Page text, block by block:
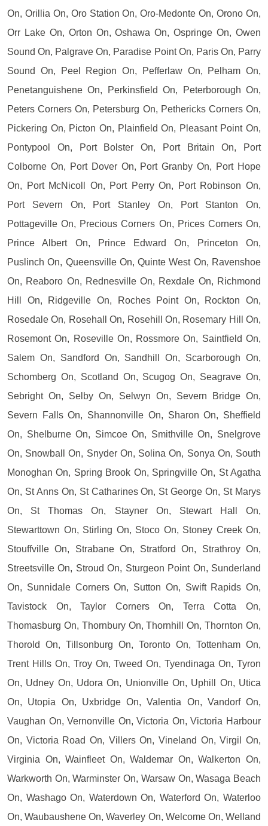
On, Orillia On, Oro Station On, Oro-Medonte On, Orono On,
Orr Lake On, Orton On, Oshawa On, Ospringe On, Owen
Sound On, Palgrave On, Paradise Point On, Paris On, Parry
Sound On, Peel Region On, Pefferlaw On, Pelham On,
Penetanguishene On, Perkinsfield On, Peterborough On,
Peters Corners On, Petersburg On, Pethericks Corners On,
Pickering On, Picton On, Plainfield On, Pleasant Point On,
Pontypool On, Port Bolster On, Port Britain On, Port
Colborne On, Port Dover On, Port Granby On, Port Hope
On, Port McNicoll On, Port Perry On, Port Robinson On,
Port Severn On, Port Stanley On, Port Stanton On,
Pottageville On, Precious Corners On, Prices Corners On,
Prince Albert On, Prince Edward On, Princeton On,
Puslinch On, Queensville On, Quinte West On, Ravenshoe
On, Reaboro On, Rednesville On, Rexdale On, Richmond
Hill On, Ridgeville On, Roches Point On, Rockton On,
Rosedale On, Rosehall On, Rosehill On, Rosemary Hill On,
Rosemont On, Roseville On, Rossmore On, Saintfield On,
Salem On, Sandford On, Sandhill On, Scarborough On,
Schomberg On, Scotland On, Scugog On, Seagrave On,
Sebright On, Selby On, Selwyn On, Severn Bridge On,
Severn Falls On, Shannonville On, Sharon On, Sheffield
On, Shelburne On, Simcoe On, Smithville On, Snelgrove
On, Snowball On, Snyder On, Solina On, Sonya On, South
Monoghan On, Spring Brook On, Springville On, St Agatha
On, St Anns On, St Catharines On, St George On, St Marys
On, St Thomas On, Stayner On, Stewart Hall On,
Stewarttown On, Stirling On, Stoco On, Stoney Creek On,
Stouffville On, Strabane On, Stratford On, Strathroy On,
Streetsville On, Stroud On, Sturgeon Point On, Sunderland
On, Sunnidale Corners On, Sutton On, Swift Rapids On,
Tavistock On, Taylor Corners On, Terra Cotta On,
Thomasburg On, Thornbury On, Thornhill On, Thornton On,
Thorold On, Tillsonburg On, Toronto On, Tottenham On,
Trent Hills On, Troy On, Tweed On, Tyendinaga On, Tyron
On, Udney On, Udora On, Unionville On, Uphill On, Utica
On, Utopia On, Uxbridge On, Valentia On, Vandorf On,
Vaughan On, Vernonville On, Victoria On, Victoria Harbour
On, Victoria Road On, Villers On, Vineland On, Virgil On,
Virginia On, Wainfleet On, Waldemar On, Walkerton On,
Warkworth On, Warminster On, Warsaw On, Wasaga Beach
On, Washago On, Waterdown On, Waterford On, Waterloo
On, Waubaushene On, Waverley On, Welcome On, Welland